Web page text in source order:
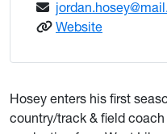
Website: Hosey,
Hosey enters his first
country/track & field